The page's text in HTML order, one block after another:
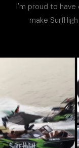
I'm proud to
make